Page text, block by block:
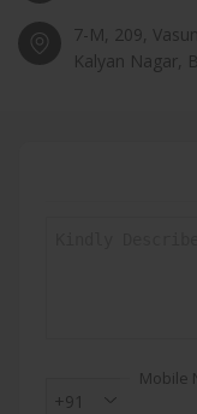
7-M, 209,
Kalyan Nagar,
Mobile
+91